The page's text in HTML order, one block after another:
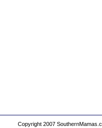
Copyright 2007